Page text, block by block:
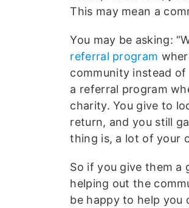
This may mean a
You may be asking:
referral program
community instead of
a referral program
charity. You give to
return, and you still
thing is, a lot of your
So if you give them a
helping out the
be happy to help you